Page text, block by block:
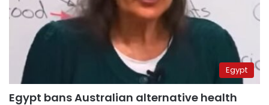
Egypt
Egypt bans Australian alternative health